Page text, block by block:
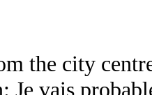
the city
Je vais